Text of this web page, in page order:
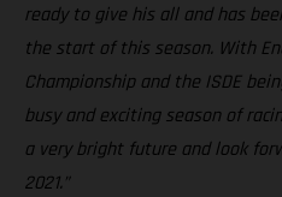
ready to give his all and has
the start of this season. With
Championship and the ISDE
busy and exciting season of
a very bright future and look
2021.”